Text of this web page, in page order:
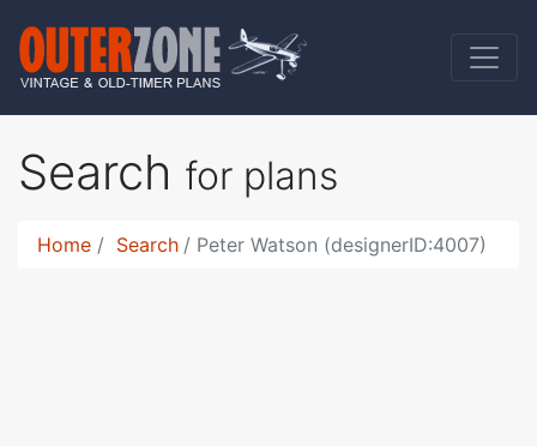
Search for plans
Home Search Peter Watson (designerID:4007)